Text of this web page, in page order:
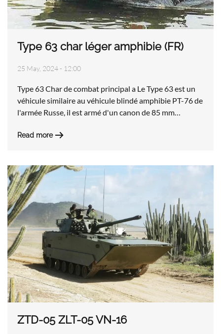
Type 63 char léger amphibie (FR)
25 May, 2024 - 12:00
Type 63 Char de combat principal a Le Type 63 est un
véhicule similaire au véhicule blindé amphibie PT-76 de
l'armée Russe, il est armé d'un canon de 85 mm…
Read more
ZTD-05 ZLT-05 VN-16